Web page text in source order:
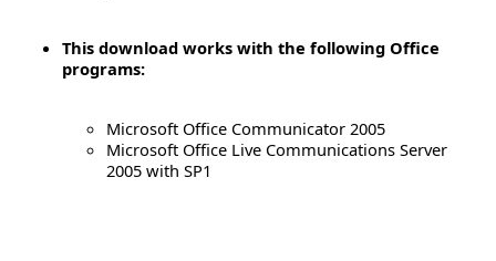
This download works with the following Office
programs:
Microsoft Office Communicator 2005
Microsoft Office Live Communications Server
2005 with SP1